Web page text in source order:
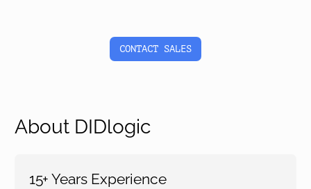
CONTACT SALES
About DIDlogic
15+ Years Experience